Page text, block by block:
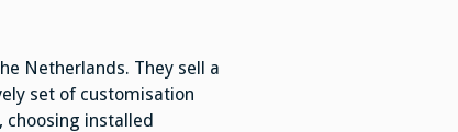
Netherlands. They sell a
set of customisation
choosing installed